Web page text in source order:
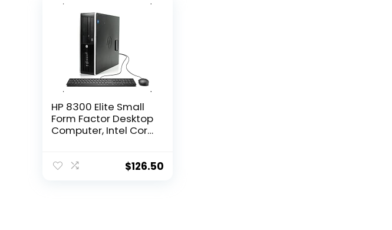
HP 8300 Elite Small
Form Factor Desktop
Computer, Intel Core
RAM, 500GB SATA,
$126.50